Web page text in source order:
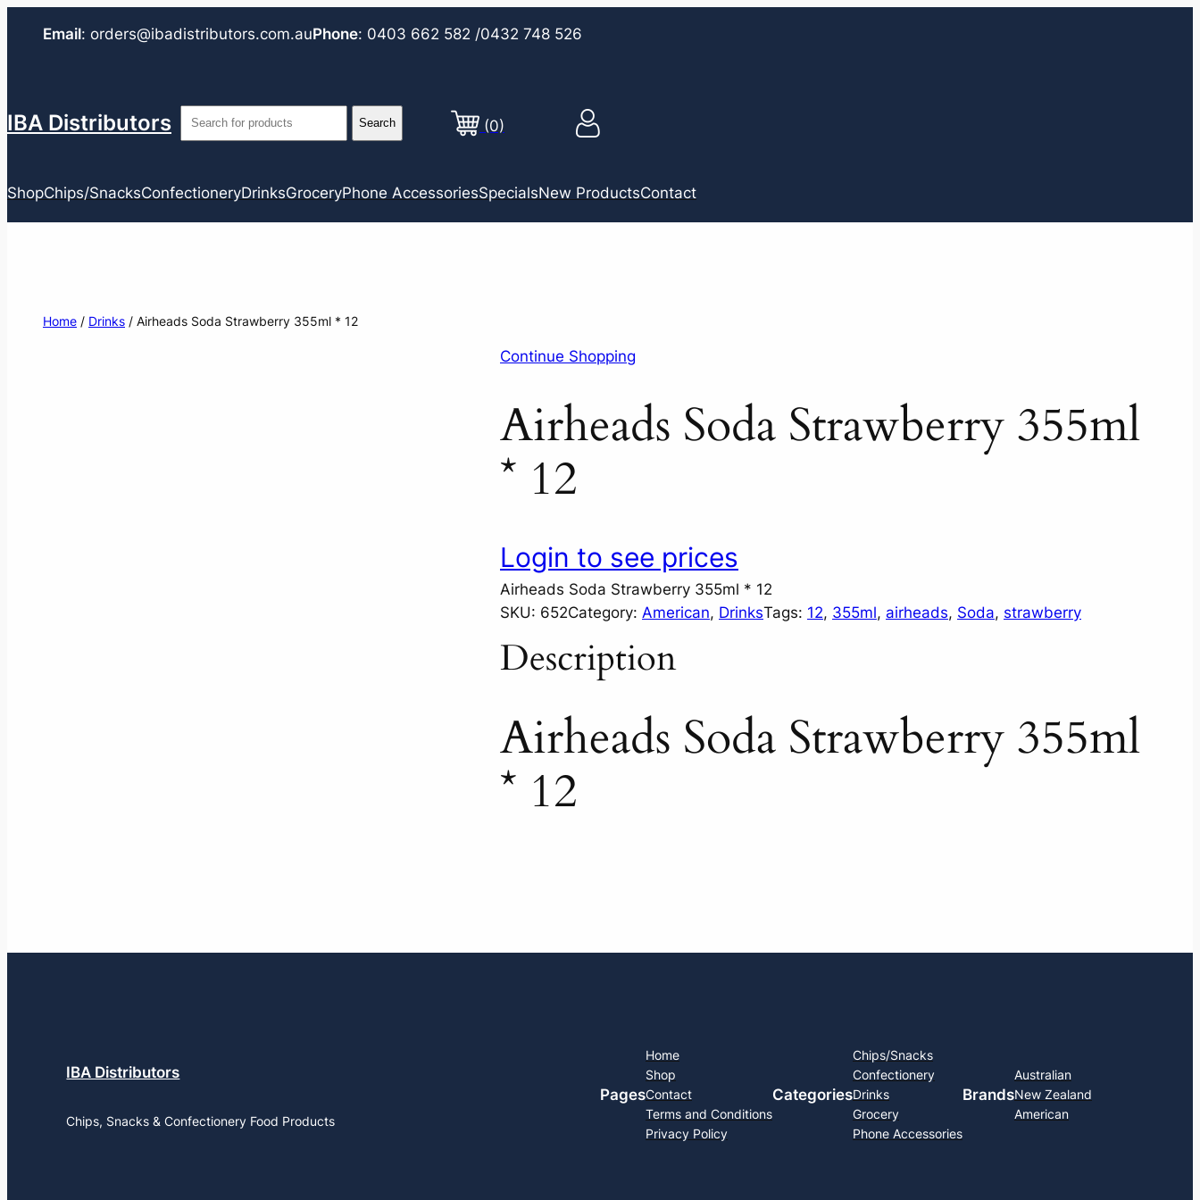
Email: orders@ibadistributors.com.auPhone: 0403 662 582 /0432 748 526
IBA Distributors (0)
ShopChips/SnacksConfectioneryDrinksGroceryPhone AccessoriesSpecialsNew ProductsContact
Home / Drinks / Airheads Soda Strawberry 355ml * 12
Continue Shopping
Airheads Soda Strawberry 355ml
* 12
Login to see prices
Airheads Soda Strawberry 355ml * 12
SKU: 652Category: American, DrinksTags: 12, 355ml, airheads, Soda, strawberry
Description
Airheads Soda Strawberry 355ml
* 12
IBA Distributors
Chips, Snacks & Confectionery Food Products
Pages
Home
Shop
Contact
Terms and Conditions
Privacy Policy
Categories
Chips/Snacks
Confectionery
Drinks
Grocery
Phone Accessories
Brands
Australian
New Zealand
American